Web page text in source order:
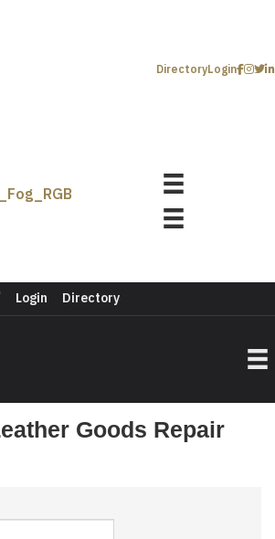
Login
Directory
Login Directory
Goods Repair